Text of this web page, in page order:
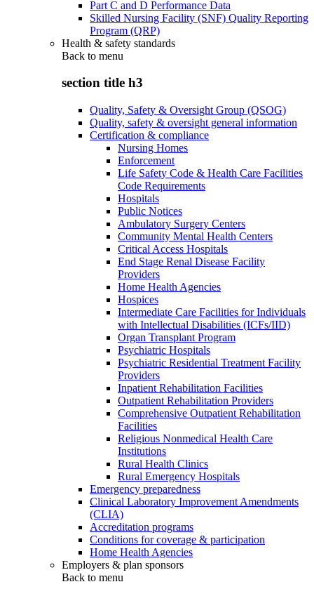
Part C and D Performance Data
Skilled Nursing Facility (SNF) Quality Reporting
Program (QRP)
Health & safety standards
Back to menu
section title h3
Quality, Safety & Oversight Group (QSOG)
Quality, safety & oversight general information
Certification & compliance
Nursing Homes
Enforcement
Life Safety Code & Health Care Facilities
Code Requirements
Hospitals
Public Notices
Ambulatory Surgery Centers
Community Mental Health Centers
Critical Access Hospitals
End Stage Renal Disease Facility
Providers
Home Health Agencies
Hospices
Intermediate Care Facilities for Individuals
with Intellectual Disabilities (ICFs/IID)
Organ Transplant Program
Psychiatric Hospitals
Psychiatric Residential Treatment Facility
Providers
Inpatient Rehabilitation Facilities
Outpatient Rehabilitation Providers
Comprehensive Outpatient Rehabilitation
Facilities
Religious Nonmedical Health Care
Institutions
Rural Health Clinics
Rural Emergency Hospitals
Emergency preparedness
Clinical Laboratory Improvement Amendments
(CLIA)
Accreditation programs
Conditions for coverage & participation
Home Health Agencies
Employers & plan sponsors
Back to menu